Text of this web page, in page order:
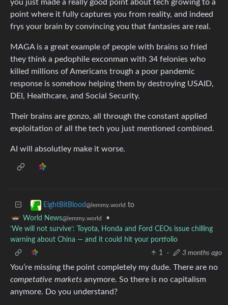
you just made a really good point about tech growing to a
point where it fully captures you from reality, and indeed
frys your brain by convincing you that fantasies are real.
MAGA is a great example of people with brains so fried
they think a pedophile exconman with 34 felonies who
killed millions of Americans trough a poor pandemic
response is somehow helping them by destroying USAID,
DEI, Healthcare, and Social Security.
Their brains are gonzo, all through the constant applied
exploitation of all the tech you just mentioned combined.
AI will absolutley make it worse.
EightBitBlood@lemmy.world to
World News@lemmy.world
•
‘We will not survive’: Toyota, Honda and Ford CEOs issue chilling
warning about China — and it could hit your portfolio
1
· 3 months ago
You’re missing the point completely my dude. There are no
competative markets anymore. So there is no capitalism
anymore. Do you understand?